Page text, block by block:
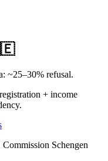
~25–30% refusal.
+ income
Schengen